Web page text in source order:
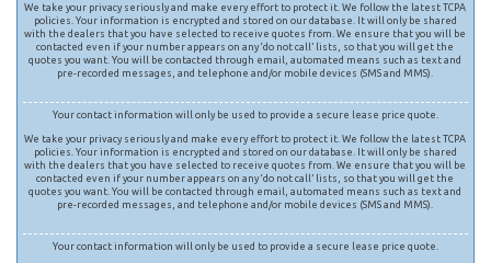
We take your privacy seriously and make every effort to protect it. We follow the latest TCPA
policies. Your information is encrypted and stored on our database. It will only be shared
with the dealers that you have selected to receive quotes from. We ensure that you will be
contacted even if your number appears on any ‘do not call’ lists, so that you will get the
quotes you want. You will be contacted through email, automated means such as text and
pre-recorded messages, and telephone and/or mobile devices (SMS and MMS).
Your contact information will only be used to provide a secure lease price quote.
We take your privacy seriously and make every effort to protect it. We follow the latest TCPA
policies. Your information is encrypted and stored on our database. It will only be shared
with the dealers that you have selected to receive quotes from. We ensure that you will be
contacted even if your number appears on any ‘do not call’ lists, so that you will get the
quotes you want. You will be contacted through email, automated means such as text and
pre-recorded messages, and telephone and/or mobile devices (SMS and MMS).
Your contact information will only be used to provide a secure lease price quote.